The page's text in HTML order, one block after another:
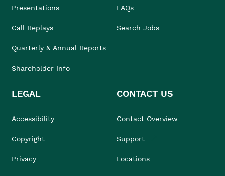
Presentations
Call Replays
Quarterly & Annual Reports
Shareholder Info
FAQs
Search Jobs
LEGAL
Accessibility
Copyright
Privacy
CONTACT US
Contact Overview
Support
Locations